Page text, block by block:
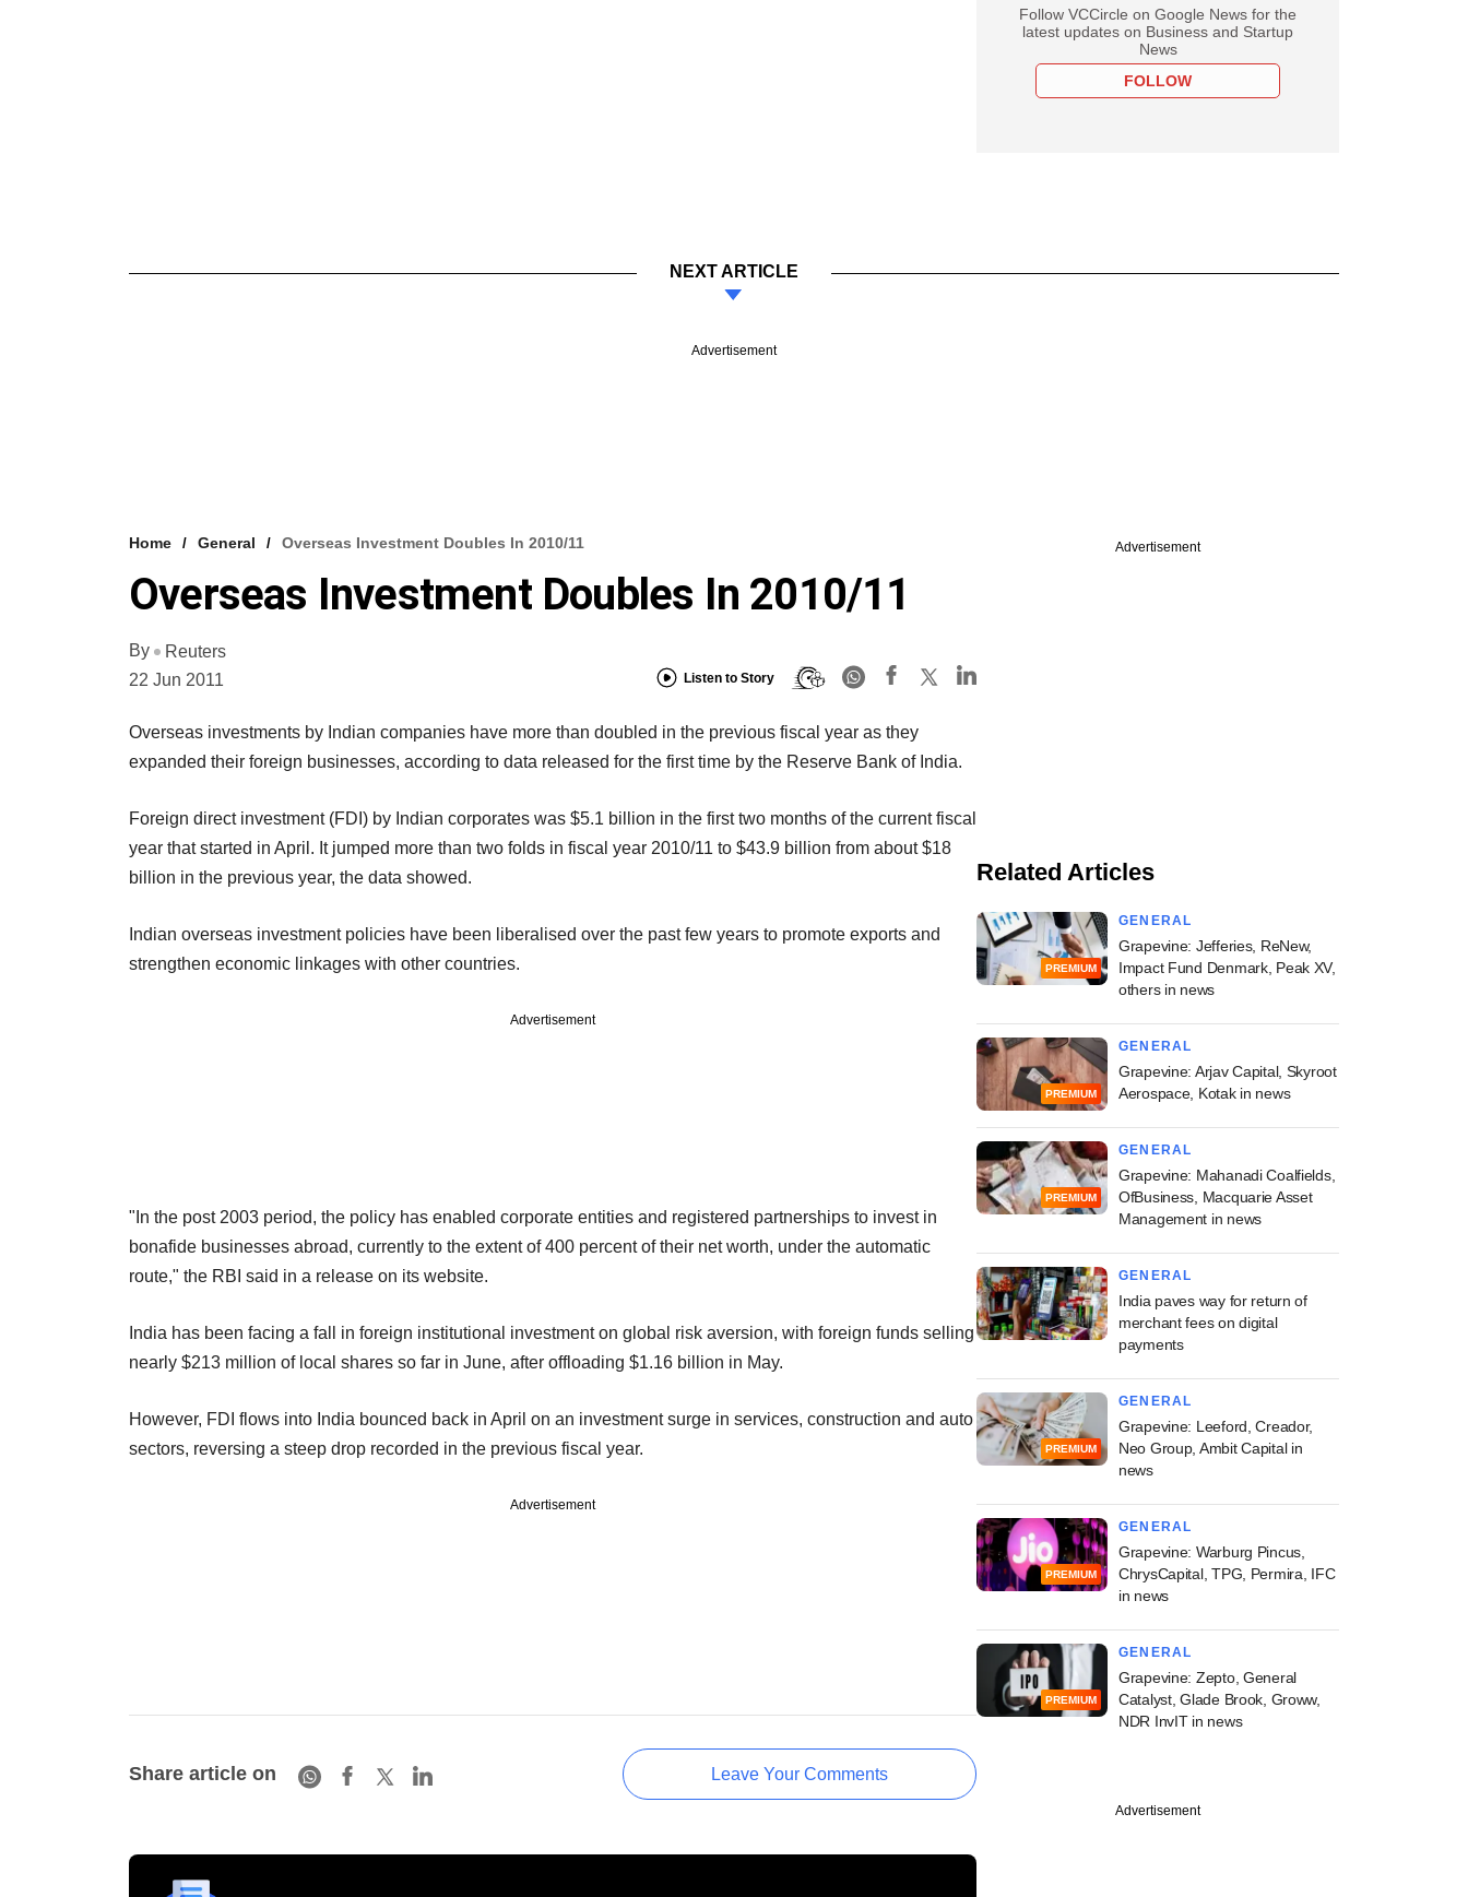
Follow VCCircle on Google News for the
latest updates on Business and Startup
News
FOLLOW
NEXT ARTICLE
Advertisement
Home General Overseas Investment Doubles In 2010/11
Overseas Investment Doubles In 2010/11
By
Reuters
22 Jun 2011
Listen to Story
Overseas investments by Indian companies have more than doubled in the previous fiscal year as they
expanded their foreign businesses, according to data released for the first time by the Reserve Bank of India.
Foreign direct investment (FDI) by Indian corporates was $5.1 billion in the first two months of the current fiscal
year that started in April. It jumped more than two folds in fiscal year 2010/11 to $43.9 billion from about $18
billion in the previous year, the data showed.
Indian overseas investment policies have been liberalised over the past few years to promote exports and
strengthen economic linkages with other countries.
Advertisement
"In the post 2003 period, the policy has enabled corporate entities and registered partnerships to invest in
bonafide businesses abroad, currently to the extent of 400 percent of their net worth, under the automatic
route," the RBI said in a release on its website.
India has been facing a fall in foreign institutional investment on global risk aversion, with foreign funds selling
nearly $213 million of local shares so far in June, after offloading $1.16 billion in May.
However, FDI flows into India bounced back in April on an investment surge in services, construction and auto
sectors, reversing a steep drop recorded in the previous fiscal year.
Advertisement
Share article on Leave Your Comments
Advertisement
Related Articles
PREMIUM
GENERAL
Grapevine: Jefferies, ReNew,
Impact Fund Denmark, Peak XV,
others in news
PREMIUM
GENERAL
Grapevine: Arjav Capital, Skyroot
Aerospace, Kotak in news
PREMIUM
GENERAL
Grapevine: Mahanadi Coalfields,
OfBusiness, Macquarie Asset
Management in news
GENERAL
India paves way for return of
merchant fees on digital
payments
PREMIUM
GENERAL
Grapevine: Leeford, Creador,
Neo Group, Ambit Capital in
news
PREMIUM
GENERAL
Grapevine: Warburg Pincus,
ChrysCapital, TPG, Permira, IFC
in news
PREMIUM
GENERAL
Grapevine: Zepto, General
Catalyst, Glade Brook, Groww,
NDR InvIT in news
Advertisement